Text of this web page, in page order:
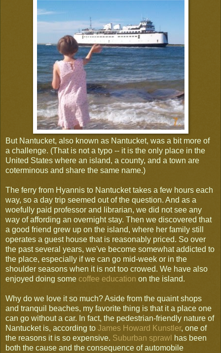
But Nantucket, also known as Nantucket, was a bit more of
a challenge. (That is not a typo -- it is the only place in the
United States where an island, a county, and a town are
coterminous and share the same name.)
The ferry from Hyannis to Nantucket takes a few hours each
way, so a day trip seemed out of the question. And as a
woefully paid professor and librarian, we did not see any
way of affording an overnight stay. Then we discovered that
a good friend grew up on the island, where her family still
operates a guest house that is reasonably priced. So over
the past several years, we've become somewhat addicted to
the place, especially if we can go mid-week or in the
shoulder seasons when it is not too crowed. We have also
enjoyed doing some coffee education on the island.
Why do we love it so much? Aside from the quaint shops
and tranquil beaches, my favorite thing is that it a place one
can go without a car. In fact, the pedestrian-friendly nature of
Nantucket is, according to James Howard Kunstler, one of
the reasons it is so expensive. Suburban sprawl has been
both the cause and the consequence of automobile